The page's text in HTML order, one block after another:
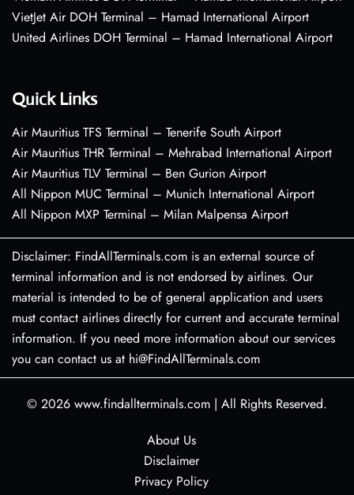
VietJet Air DOH Terminal – Hamad International Airport
United Airlines DOH Terminal – Hamad International Airport
Quick Links
Air Mauritius TFS Terminal – Tenerife South Airport
Air Mauritius THR Terminal – Mehrabad International Airport
Air Mauritius TLV Terminal – Ben Gurion Airport
All Nippon MUC Terminal – Munich International Airport
All Nippon MXP Terminal – Milan Malpensa Airport
Disclaimer: FindAllTerminals.com is an external source of
terminal information and is not endorsed by airlines. Our
material is intended to be of general application and users
must contact airlines directly for current and accurate terminal
information. If you need more information about our services
you can contact us at hi@FindAllTerminals.com
© 2026 www.findallterminals.com | All Rights Reserved.
About Us
Disclaimer
Privacy Policy